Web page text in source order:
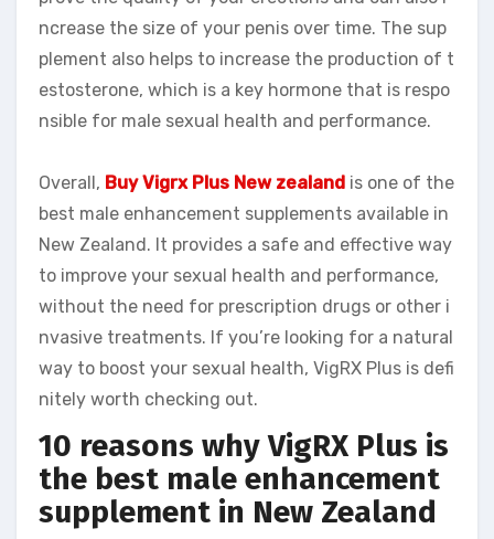
ncrease the size of your penis over time. The sup
plement also helps to increase the production of t
estosterone, which is a key hormone that is respo
nsible for male sexual health and performance.
Overall, Buy Vigrx Plus New zealand is one of the
best male enhancement supplements available in
New Zealand. It provides a safe and effective way
to improve your sexual health and performance,
without the need for prescription drugs or other i
nvasive treatments. If you’re looking for a natural
way to boost your sexual health, VigRX Plus is defi
nitely worth checking out.
10 reasons why VigRX Plus is
the best male enhancement
supplement in New Zealand